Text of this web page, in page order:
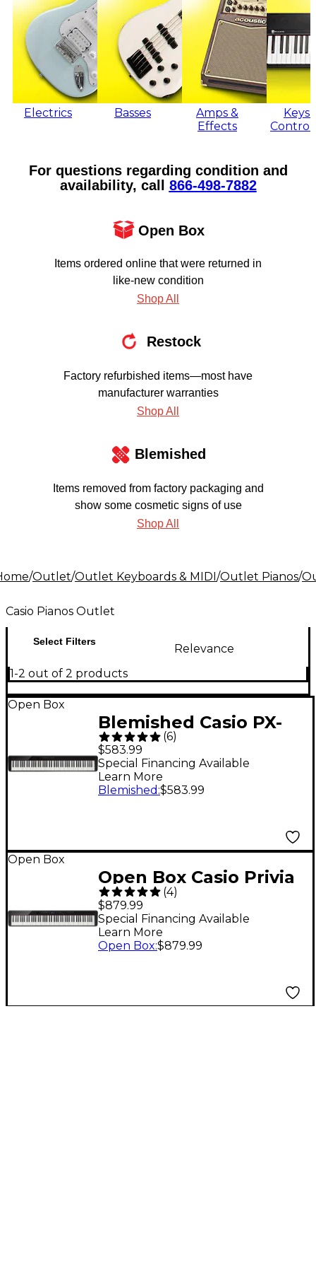
Electrics Basses
Amps &
Effects
Keys
For questions regarding condition and
availability, call 866‑498‑7882
Open Box
Items ordered online that were returned in
like-new condition
Shop All
Restock
Factory refurbished items—most have
manufacturer warranties
Shop All
Blemished
Items removed from factory packaging and
show some cosmetic signs of use
Shop All
/Outlet/Outlet Keyboards & MIDI /Outlet Pianos/
Casio Pianos Outlet
Select Filters
Relevance
1-2 out of 2 products
Open Box
Blemished Casio PX-
S1100 Privia Digital
Piano - Level 2 Black
197881499983
(6)
$583.99
Special Financing Available
Learn More
Blemished :$583.99
Open Box
Open Box Casio Privia
PX-S3100 88-Key
Digital Piano Level 1
Black
(4)
$879.99
Special Financing Available
Learn More
Open Box:$879.99